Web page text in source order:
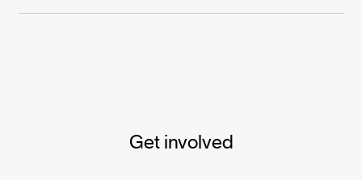
Get involved